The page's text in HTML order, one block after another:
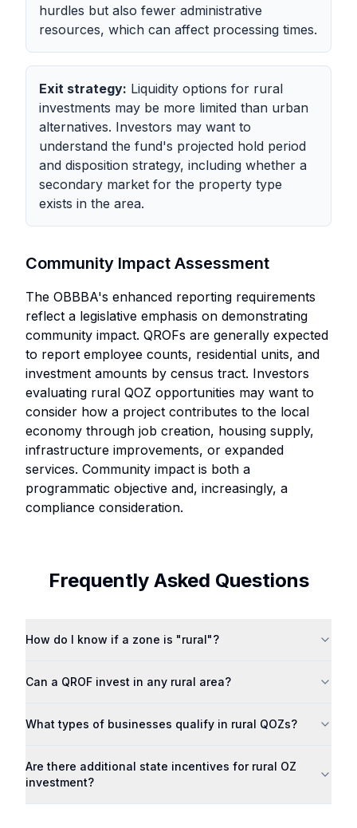
hurdles but also fewer administrative
resources, which can affect processing times.
Exit strategy: Liquidity options for rural
investments may be more limited than urban
alternatives. Investors may want to
understand the fund's projected hold period
and disposition strategy, including whether a
secondary market for the property type
exists in the area.
Community Impact Assessment
The OBBBA's enhanced reporting requirements
reflect a legislative emphasis on demonstrating
community impact. QROFs are generally expected
to report employee counts, residential units, and
investment amounts by census tract. Investors
evaluating rural QOZ opportunities may want to
consider how a project contributes to the local
economy through job creation, housing supply,
infrastructure improvements, or expanded
services. Community impact is both a
programmatic objective and, increasingly, a
compliance consideration.
Frequently Asked Questions
How do I know if a zone is "rural"?
Can a QROF invest in any rural area?
What types of businesses qualify in rural QOZs?
Are there additional state incentives for rural OZ
investment?